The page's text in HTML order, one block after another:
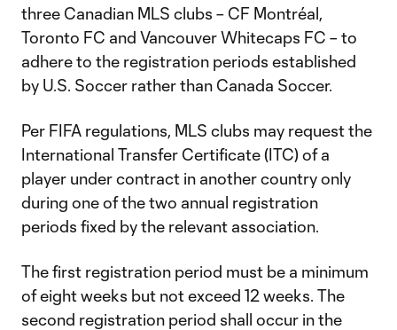
three Canadian MLS clubs – CF Montréal,
Toronto FC and Vancouver Whitecaps FC – to
adhere to the registration periods established
by U.S. Soccer rather than Canada Soccer.
Per FIFA regulations, MLS clubs may request the
International Transfer Certificate (ITC) of a
player under contract in another country only
during one of the two annual registration
periods fixed by the relevant association.
The first registration period must be a minimum
of eight weeks but not exceed 12 weeks. The
second registration period shall occur in the